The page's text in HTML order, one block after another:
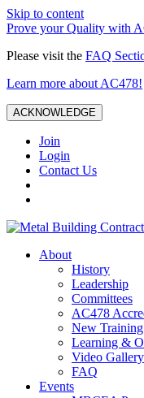
Skip to content
Prove your Quality with
Please visit the FAQ
Learn more about AC478!
ACKNOWLEDGE
Join
Login
Contact Us
About
History
Leadership
Committees
AC478
New
Learning &
Video Gallery
FAQ
Events